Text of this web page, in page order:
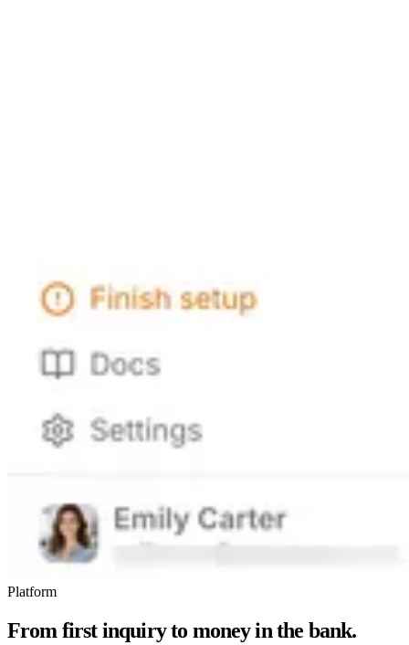
Platform
From first inquiry to money in the bank.